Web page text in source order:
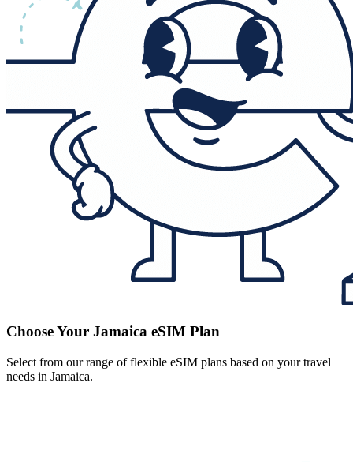
Choose Your Jamaica eSIM Plan
Select from our range of flexible eSIM plans based on your travel
needs in Jamaica.